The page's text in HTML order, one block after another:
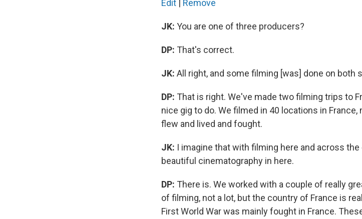
Edit | Remove
JK: You are one of three producers?
DP: That's correct.
JK: All right, and some filming [was] done on both
DP: That is right. We've made two filming trips to
nice gig to do. We filmed in 40 locations in
flew and lived and fought.
JK: I imagine that with filming here and across
beautiful cinematography in here.
DP: There is. We worked with a couple of really
of filming, not a lot, but the country of France is
First World War was mainly fought in France.